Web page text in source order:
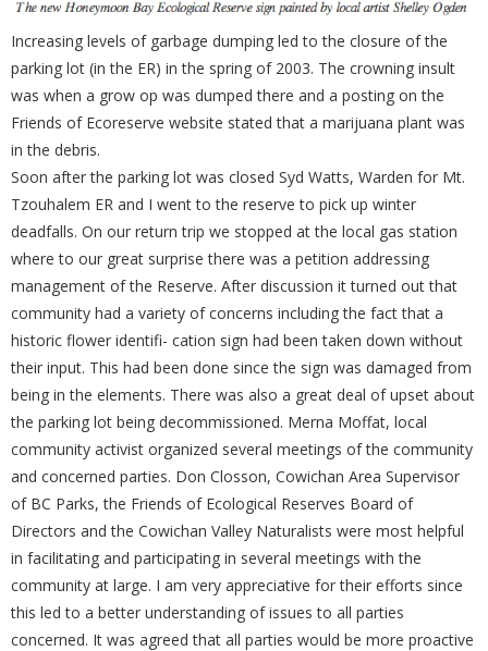
Increasing levels of garbage dumping led to the closure of the
parking lot (in the ER) in the spring of 2003. The crowning insult
was when a grow op was dumped there and a posting on the
Friends of Ecoreserve website stated that a marijuana plant was
in the debris.
Soon after the parking lot was closed Syd Watts, Warden for Mt.
Tzouhalem ER and I went to the reserve to pick up winter
deadfalls. On our return trip we stopped at the local gas station
where to our great surprise there was a petition addressing
management of the Reserve. After discussion it turned out that
community had a variety of concerns including the fact that a
historic flower identifi- cation sign had been taken down without
their input. This had been done since the sign was damaged from
being in the elements. There was also a great deal of upset about
the parking lot being decommissioned. Merna Moffat, local
community activist organized several meetings of the community
and concerned parties. Don Closson, Cowichan Area Supervisor
of BC Parks, the Friends of Ecological Reserves Board of
Directors and the Cowichan Valley Naturalists were most helpful
in facilitating and participating in several meetings with the
community at large. I am very appreciative for their efforts since
this led to a better understanding of issues to all parties
concerned. It was agreed that all parties would be more proactive